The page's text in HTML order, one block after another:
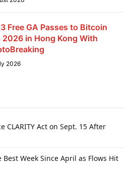
Free GA Passes to Bitcoin
2026 in Hong Kong With
2026
CLARITY Act on Sept. 15 After
Best Week Since April as Flows Hit